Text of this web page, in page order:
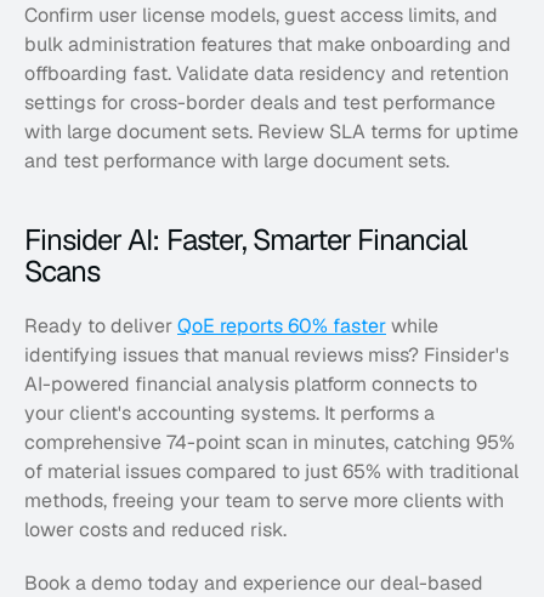
Confirm user license models, guest access limits, and
bulk administration features that make onboarding and
offboarding fast. Validate data residency and retention
settings for cross-border deals and test performance
with large document sets. Review SLA terms for uptime
and test performance with large document sets.
Finsider AI: Faster, Smarter Financial
Scans
Ready to deliver QoE reports 60% faster while
identifying issues that manual reviews miss? Finsider's
AI-powered financial analysis platform connects to
your client's accounting systems. It performs a
comprehensive 74-point scan in minutes, catching 95%
of material issues compared to just 65% with traditional
methods, freeing your team to serve more clients with
lower costs and reduced risk.
Book a demo today and experience our deal-based